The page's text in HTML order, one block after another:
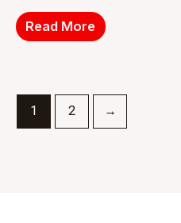
Read More
1 2 →